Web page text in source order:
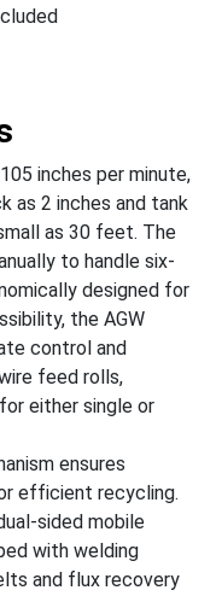
inches per minute,
as 2 inches and tank
as 30 feet. The
to handle six-
designed for
the AGW
control and
feed rolls,
either single or
ensures
efficient recycling.
sided mobile
with welding
and flux recovery